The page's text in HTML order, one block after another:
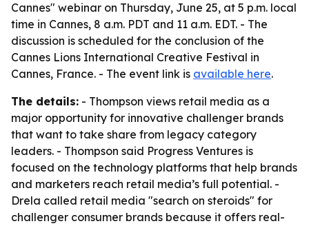
Cannes" webinar on Thursday, June 25, at 5 p.m. local
time in Cannes, 8 a.m. PDT and 11 a.m. EDT. - The
discussion is scheduled for the conclusion of the
Cannes Lions International Creative Festival in
Cannes, France. - The event link is available here.
The details: - Thompson views retail media as a
major opportunity for innovative challenger brands
that want to take share from legacy category
leaders. - Thompson said Progress Ventures is
focused on the technology platforms that help brands
and marketers reach retail media’s full potential. -
Drela called retail media "search on steroids" for
challenger consumer brands because it offers real-